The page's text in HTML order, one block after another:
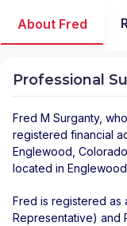
About Fred
Professional
Fred M Surganty,
registered financial
Englewood Colorado
located in Englewood
Fred is registered as
Representative) and